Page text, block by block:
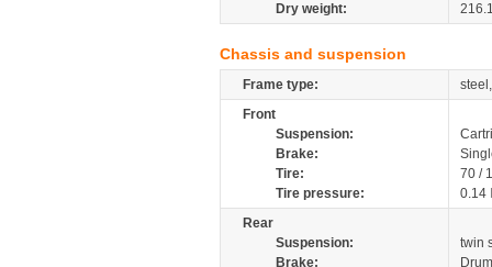
Dry weight:
Chassis and suspension
Frame type:
Front
Suspension:
Brake:
Tire:
70 /
Tire pressure:
0.14
Rear
Suspension:
twin
Brake: